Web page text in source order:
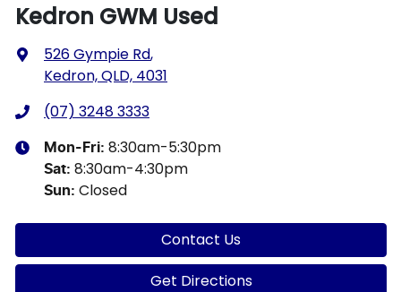
Kedron GWM Used
526 Gympie Rd,
Kedron, QLD, 4031
(07) 3248 3333
Mon-Fri: 8:30am-5:30pm
Sat: 8:30am-4:30pm
Sun: Closed
Contact Us
Get Directions